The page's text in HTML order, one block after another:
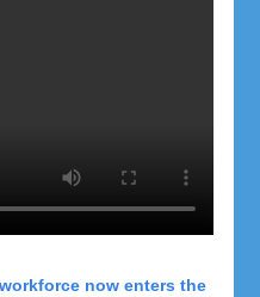
now enters the